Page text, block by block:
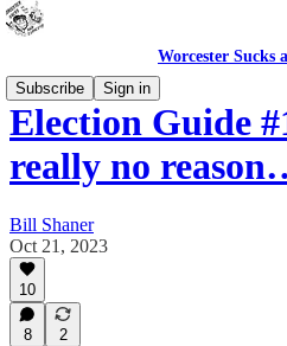
Worcester Sucks
Subscribe
Sign in
Election Guide
really no
Bill Shaner
Oct 21, 2023
10
8 2